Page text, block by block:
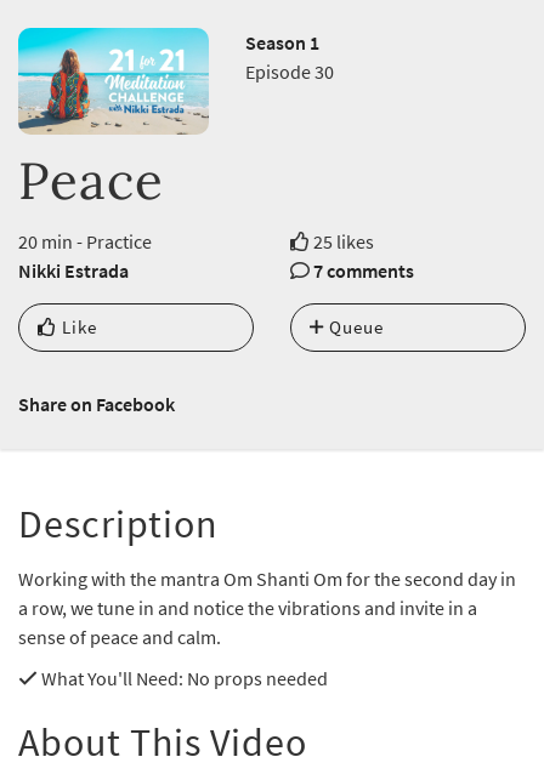
Season 1
Episode 30
Peace
20 min - Practice
25 likes
Nikki Estrada
7 comments
Like Queue
Share on Facebook
Description
Working with the mantra Om Shanti Om for the second day in
a row, we tune in and notice the vibrations and invite in a
sense of peace and calm.
What You'll Need: No props needed
About This Video